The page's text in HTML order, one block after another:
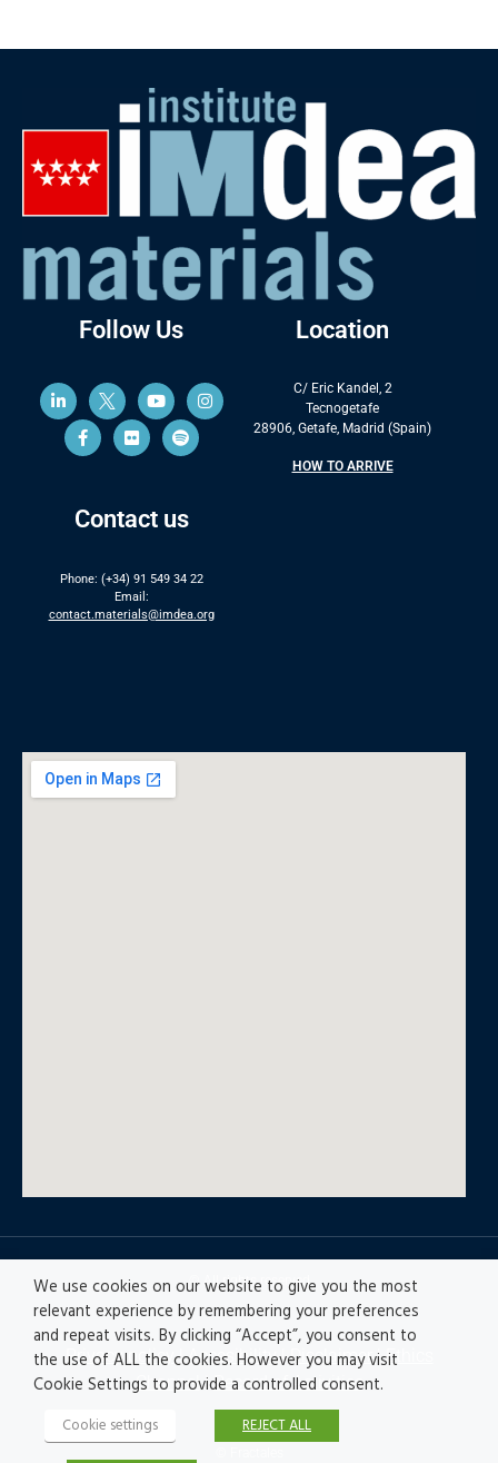
Follow Us
Contact us
Phone: (+34) 91 549 34 22
Email:
contact.materials@imdea.org
Location
C/ Eric Kandel, 2
Tecnogetafe
28906, Getafe, Madrid (Spain)
HOW TO ARRIVE
© All rights reserved
Privacy policy|Accesibility|Disclaimer |Ethics
Channel|Record of Activities
We use cookies on our website to give you the most
relevant experience by remembering your preferences
and repeat visits. By clicking “Accept”, you consent to
the use of ALL the cookies. However you may visit
Cookie Settings to provide a controlled consent.
Cookie settings REJECT ALL